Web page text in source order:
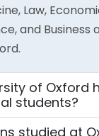
Law,
and Business
of Oxford
students?
studied at